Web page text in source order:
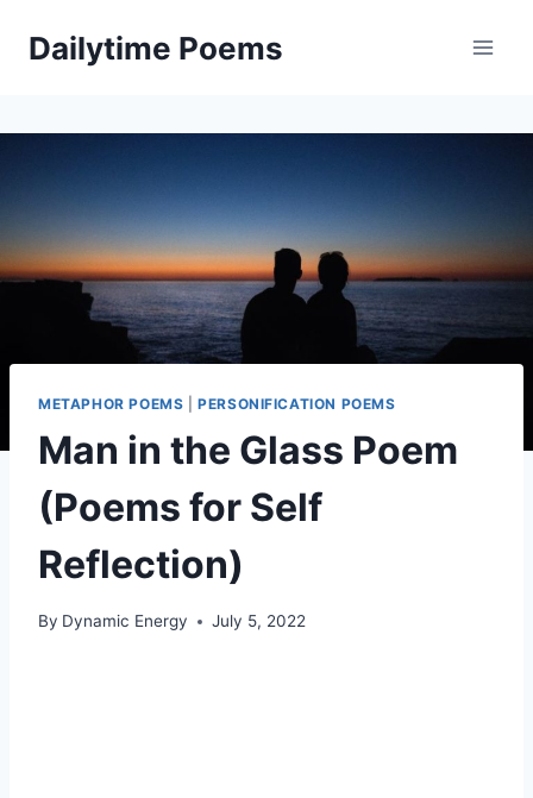
Dailytime Poems
METAPHOR POEMS |PERSONIFICATION POEMS
Man in the Glass Poem
(Poems for Self
Reflection)
By Dynamic Energy July 5, 2022